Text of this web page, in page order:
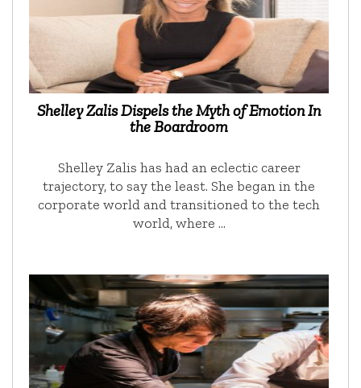
Shelley Zalis Dispels the Myth of Emotion In
the Boardroom
Shelley Zalis has had an eclectic career
trajectory, to say the least. She began in the
corporate world and transitioned to the tech
world, where …